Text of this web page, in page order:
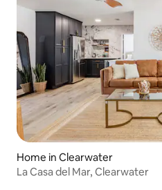
Home in Clearwater
La Casa del Mar, Clearwater